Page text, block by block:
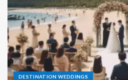
DESTINATION WEDDINGS